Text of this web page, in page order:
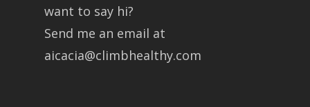
want to say hi?
Send me an email at
aicacia@climbhealthy.com